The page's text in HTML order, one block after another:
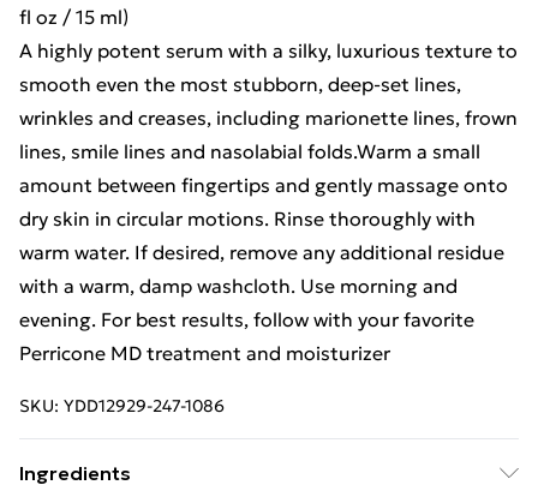
fl oz / 15 ml)
A highly potent serum with a silky, luxurious texture to
smooth even the most stubborn, deep-set lines,
wrinkles and creases, including marionette lines, frown
lines, smile lines and nasolabial folds.Warm a small
amount between fingertips and gently massage onto
dry skin in circular motions. Rinse thoroughly with
warm water. If desired, remove any additional residue
with a warm, damp washcloth. Use morning and
evening. For best results, follow with your favorite
Perricone MD treatment and moisturizer
SKU: YDD12929-247-1086
Ingredients